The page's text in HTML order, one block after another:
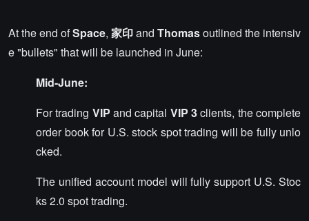
At the end ofSpace, 家印and Thomasoutlined the intensiv
e "bullets" that will be launched in June:
Mid-June:
For trading VIP and capital VIP 3clients, the complete
order book for U.S. stock spot trading will be fully unlo
cked.
The unified account model will fully support U.S. Stoc
ks 2.0 spot trading.